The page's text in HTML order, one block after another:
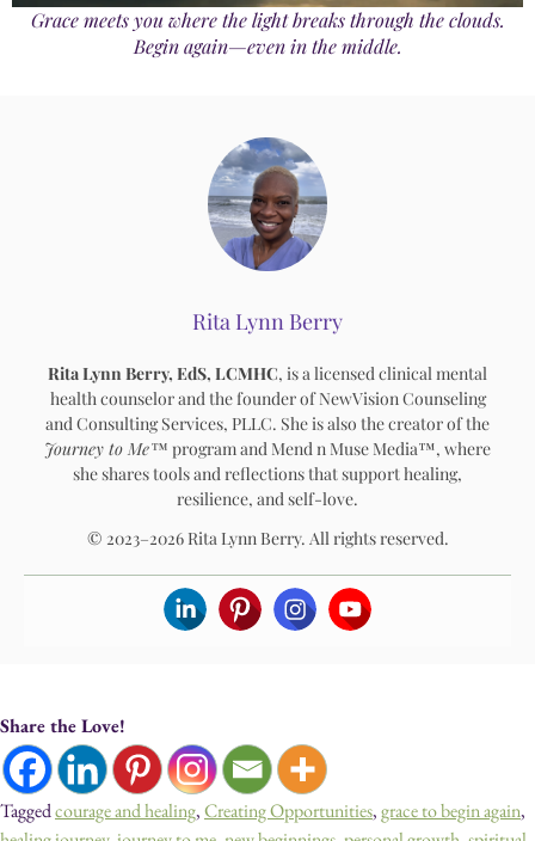
Grace meets you where the light breaks through the clouds.
Begin again—even in the middle.
Rita Lynn Berry
Rita Lynn Berry, EdS, LCMHC, is a licensed clinical mental
health counselor and the founder of NewVision Counseling
and Consulting Services, PLLC. She is also the creator of the
Journey to Me™ program and Mend n Muse Media™, where
she shares tools and reflections that support healing,
resilience, and self-love.
© 2023–2026 Rita Lynn Berry. All rights reserved.
Share the Love!
Taggedcourage and healing,Creating Opportunities,grace to begin again,